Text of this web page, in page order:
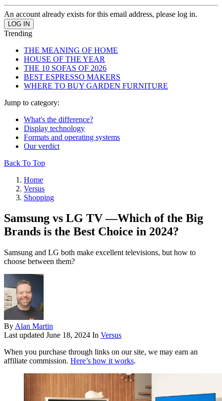
An account already exists for this email address, please log in.
Trending
THE MEANING OF HOME
HOUSE OF THE YEAR
THE 10 SOFAS OF 2026
BEST ESPRESSO MAKERS
WHERE TO BUY GARDEN FURNITURE
Jump to category:
What's the difference?
Display technology
Formats and operating systems
Our verdict
Back To Top
Home
Versus
Shopping
Samsung vs LG TV —Which of the Big
Brands is the Best Choice in 2024?
Samsung and LG both make excellent televisions, but how to
choose between them?
By Alan Martin
Last updated June 18, 2024 In Versus
When you purchase through links on our site, we may earn an
affiliate commission. Here’s how it works.